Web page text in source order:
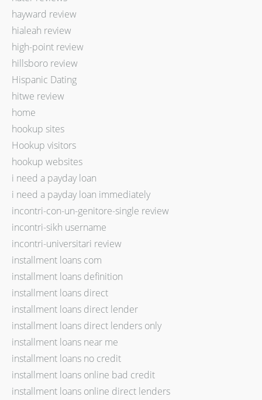
hayward review
hialeah review
high-point review
hillsboro review
Hispanic Dating
hitwe review
home
hookup sites
Hookup visitors
hookup websites
i need a payday loan
i need a payday loan immediately
incontri-con-un-genitore-single review
incontri-sikh username
incontri-universitari review
installment loans com
installment loans definition
installment loans direct
installment loans direct lender
installment loans direct lenders only
installment loans near me
installment loans no credit
installment loans online bad credit
installment loans online direct lenders